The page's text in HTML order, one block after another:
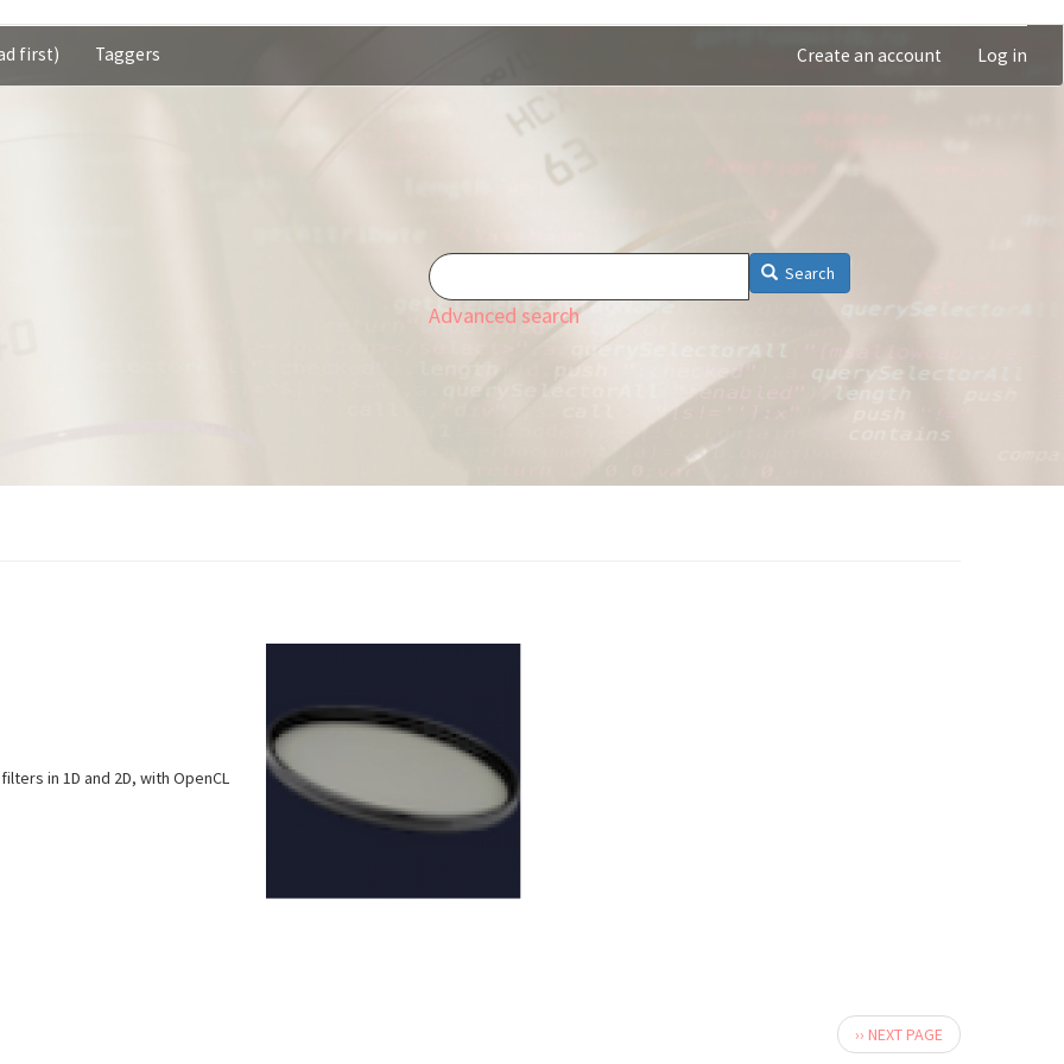
first) Taggers Create an account Log in
Search
Advanced search
in 1D and 2D, with OpenCL
Next
page
›› NEXT PAGE